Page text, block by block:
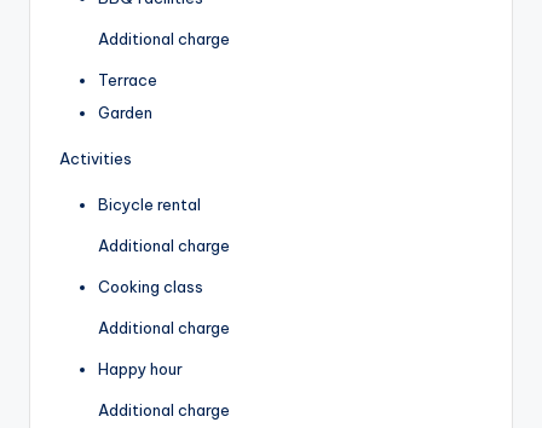
Additional charge
Terrace
Garden
Activities
Bicycle rental
Additional charge
Cooking class
Additional charge
Happy hour
Additional charge